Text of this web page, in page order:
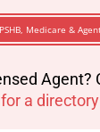
PSHB, Medicare &
Agent?
for a